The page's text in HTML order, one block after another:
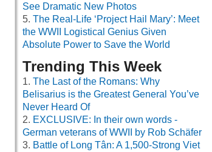
See Dramatic New Photos
The Real-Life ‘Project Hail Mary’: Meet
the WWII Logistical Genius Given
Absolute Power to Save the World
Trending This Week
The Last of the Romans: Why
Belisarius is the Greatest General You’ve
Never Heard Of
EXCLUSIVE: In their own words -
German veterans of WWII by Rob Schäfer
Battle of Long Tân: A 1,500-Strong Viet